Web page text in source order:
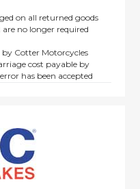
on all returned goods
no longer required
by Cotter Motorcycles
cost payable by
has been accepted
rights afforded to